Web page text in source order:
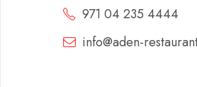
971 04 235 4444
info@aden-